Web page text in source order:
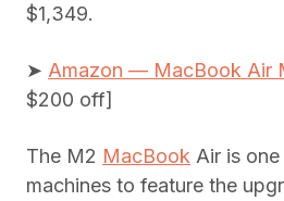
$1,349.
➤ Amazon — MacBook Air
$200 off]
The ‌M2‌ ‌ MacBook Air‌ is
machines to feature the